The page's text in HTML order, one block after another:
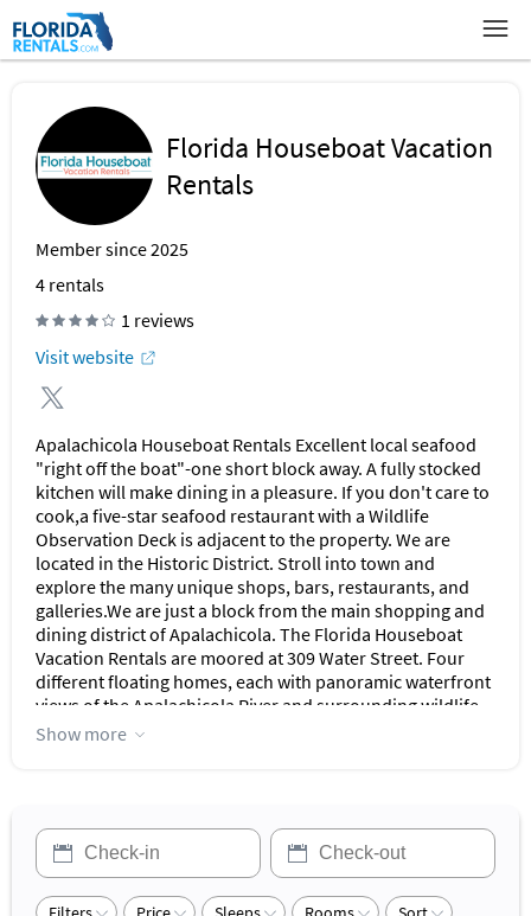
Florida Houseboat Vacation
Rentals
Member since 2025
4 rentals
1 reviews
Visit website
Apalachicola Houseboat Rentals Excellent local seafood
"right off the boat"-one short block away. A fully stocked
kitchen will make dining in a pleasure. If you don't care to
cook,a five-star seafood restaurant with a Wildlife
Observation Deck is adjacent to the property. We are
located in the Historic District. Stroll into town and
explore the many unique shops, bars, restaurants, and
galleries.We are just a block from the main shopping and
dining district of Apalachicola. The Florida Houseboat
Vacation Rentals are moored at 309 Water Street. Four
different floating homes, each with panoramic waterfront
views of the Apalachicola River and surrounding wildlife
sanctuary await your selection.This one and two-bedroom
exploring the wildlife along the Apalachicola River, a
fishing trip aboard a fishing boat with an experienced
captain or just relaxing on your waterfront porch. A fun
fishing vacation in Florida might include dropping a line
Show more